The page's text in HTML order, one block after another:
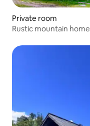
Private room
Rustic mountain home